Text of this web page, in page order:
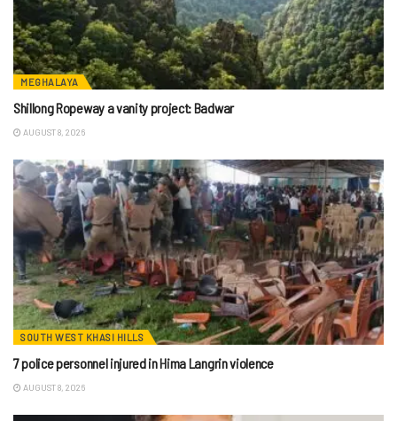
MEGHALAYA
Shillong Ropeway a vanity project: Badwar
AUGUST 8, 2026
SOUTH WEST KHASI HILLS
7 police personnel injured in Hima Langrin violence
AUGUST 8, 2026